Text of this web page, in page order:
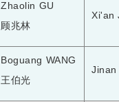
Zhaolin GU
顾兆林
Xi'an
Boguang WANG
王伯光
Jinan